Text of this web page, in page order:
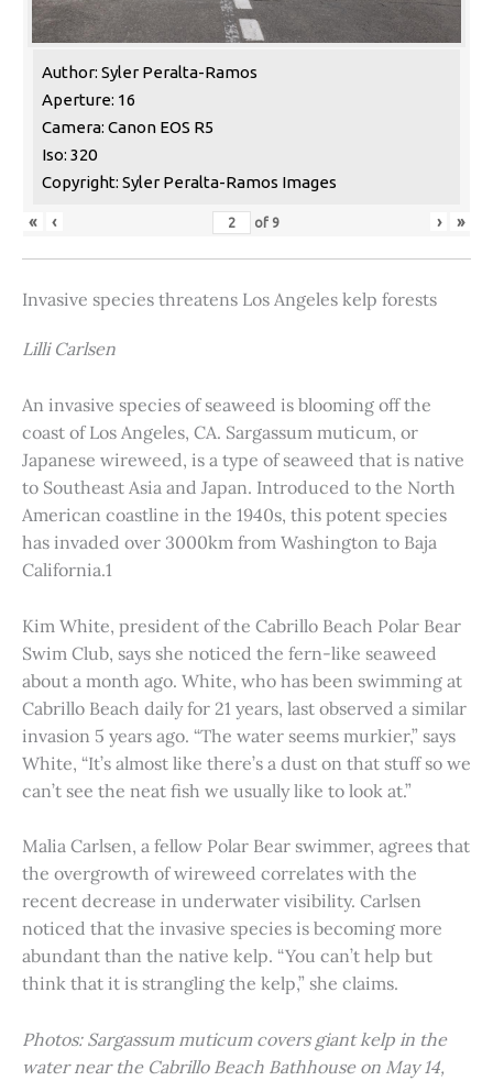
Author: Syler Peralta-Ramos
Aperture: 16
Camera: Canon EOS R5
Iso: 320
Copyright: Syler Peralta-Ramos Images
« ‹ of 9 › »
Invasive species threatens Los Angeles kelp forests
Lilli Carlsen
An invasive species of seaweed is blooming off the
coast of Los Angeles, CA. Sargassum muticum, or
Japanese wireweed, is a type of seaweed that is native
to Southeast Asia and Japan. Introduced to the North
American coastline in the 1940s, this potent species
has invaded over 3000km from Washington to Baja
California.1
Kim White, president of the Cabrillo Beach Polar Bear
Swim Club, says she noticed the fern-like seaweed
about a month ago. White, who has been swimming at
Cabrillo Beach daily for 21 years, last observed a similar
invasion 5 years ago. “The water seems murkier,” says
White, “It’s almost like there’s a dust on that stuff so we
can’t see the neat fish we usually like to look at.”
Malia Carlsen, a fellow Polar Bear swimmer, agrees that
the overgrowth of wireweed correlates with the
recent decrease in underwater visibility. Carlsen
noticed that the invasive species is becoming more
abundant than the native kelp. “You can’t help but
think that it is strangling the kelp,” she claims.
Photos: Sargassum muticum covers giant kelp in the
water near the Cabrillo Beach Bathhouse on May 14,